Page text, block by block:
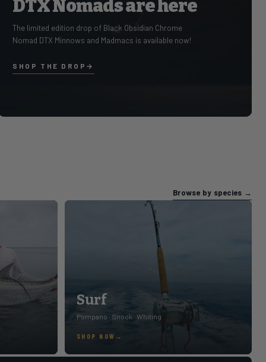
Select GovX ID in Cart to Get
DTX Nomads are here
The limited edition drop of Black Obsidian Chrome
Nomad DTX Minnows and Madmacs is available now!
SHOP THE DROP
Browse by species →
Surf
Pompano · Snook · Whiting
SHOP NOW